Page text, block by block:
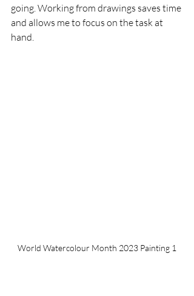
going. Working from drawings saves time
and allows me to focus on the task at
hand.
World Watercolour Month 2023 Painting 1